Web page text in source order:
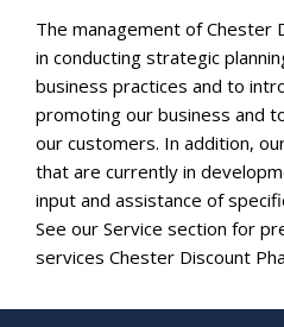
The management of Chester
in conducting strategic
business practices and to
promoting our business and
our customers. In addition,
that are currently in
input and assistance of
See our Service section for
services Chester Discount